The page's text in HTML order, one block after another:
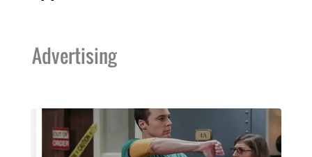
Advertising